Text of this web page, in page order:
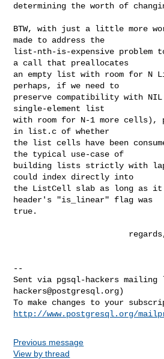
determining the worth of
BTW, with just a little more
made to address the
list-nth-is-expensive problem
a call that preallocates
an empty list with room for N
perhaps, if we need to
preserve compatibility with NIL
single-element list
with room for N-1 more cells),
in list.c of whether
the list cells have been
the typical use-case of
building lists strictly with
could index directly into
the ListCell slab as long as it
header's "is_linear" flag was
true.
--
Sent via pgsql-hackers
hackers@postgresql.org)
http://www.postgresql.org/
Previous message
View by thread